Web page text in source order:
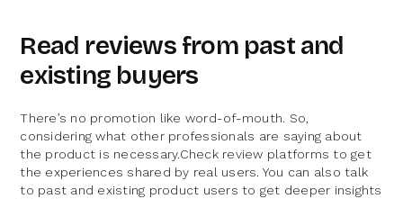
Read reviews from past and
existing buyers
There’s no promotion like word-of-mouth. So,
considering what other professionals are saying about
the product is necessary.Check review platforms to get
the experiences shared by real users. You can also talk
to past and existing product users to get deeper insights